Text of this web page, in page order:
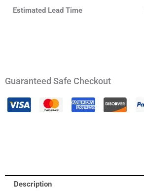
Estimated Lead Time
Guaranteed Safe Checkout
Description